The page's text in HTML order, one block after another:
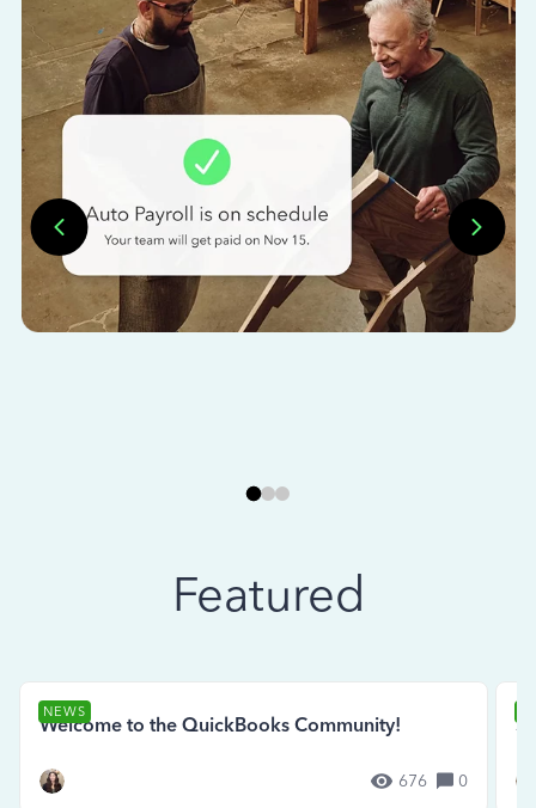
Featured
NEWS
Welcome to the QuickBooks Community!
676 0